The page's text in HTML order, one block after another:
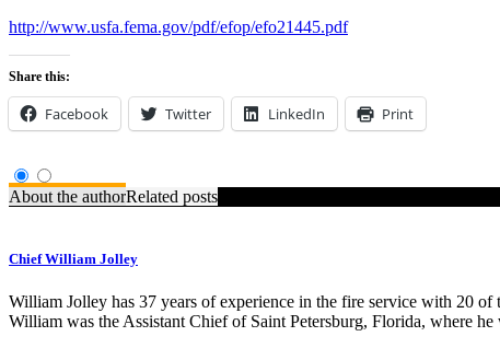
http://www.usfa.fema.gov/pdf/efop/efo21445.pdf
Share this:
Facebook Twitter LinkedIn Print
About the authorRelated posts
Chief William Jolley
William Jolley has 37 years of experience in the fire service with 20
William was the Assistant Chief of Saint Petersburg, Florida, where